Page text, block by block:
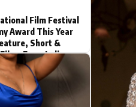
PhotoShoot
Bhojpuri
Film Festival
Award This Year
Short &
From India